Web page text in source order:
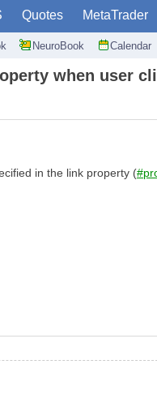
Quotes MetaTrader
NeuroBook Calendar
when user
in the link property (